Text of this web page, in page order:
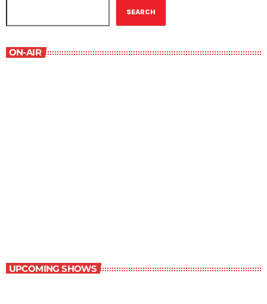
SEARCH
ON-AIR
UPCOMING SHOWS